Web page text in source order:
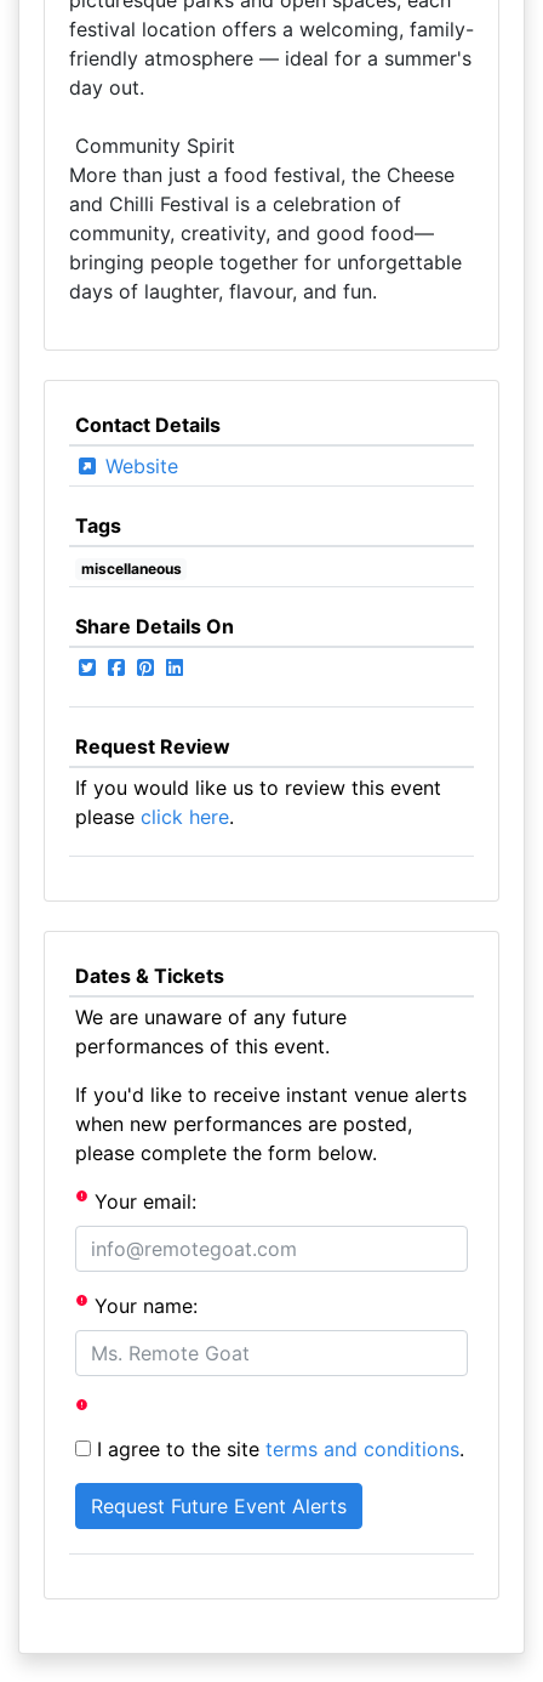
festival location offers a welcoming, family-
friendly atmosphere — ideal for a summer's
day out.
️ Community Spirit
More than just a food festival, the Cheese
and Chilli Festival is a celebration of
community, creativity, and good food—
bringing people together for unforgettable
days of laughter, flavour, and fun.
Contact Details
Website
Tags
miscellaneous
Share Details On
Request Review
If you would like us to review this event
please click here.
Dates & Tickets
We are unaware of any future
performances of this event.
If you'd like to receive instant venue alerts
when new performances are posted,
please complete the form below.
Your email:
Your name:
I agree to the site terms and conditions.